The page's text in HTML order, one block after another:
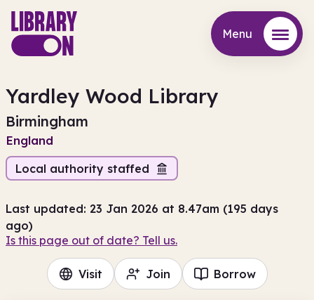
Menu
Yardley Wood Library
Birmingham
England
Local authority staffed
Last updated: 23 Jan 2026 at 8.47am (195 days
ago)
Is this page out of date? Tell us.
Visit Join Borrow